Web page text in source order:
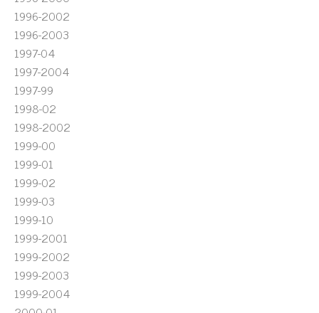
1996-2002
1996-2003
1997-04
1997-2004
1997-99
1998-02
1998-2002
1999-00
1999-01
1999-02
1999-03
1999-10
1999-2001
1999-2002
1999-2003
1999-2004